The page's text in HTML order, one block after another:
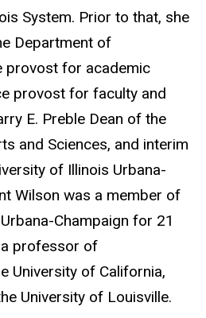
System. Prior to that, she
Department of
provost for academic
provost for faculty and
E. Preble Dean of the
and Sciences, and interim
of Illinois Urbana-
Wilson was a member of
Champaign for 21
a professor of
University of California,
University of Louisville.